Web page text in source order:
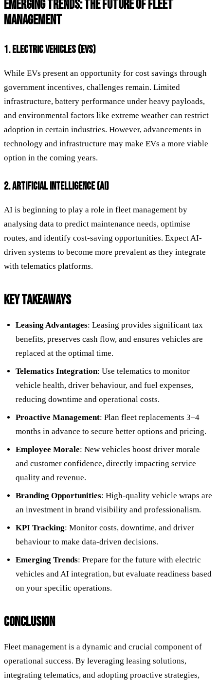
EMERGING TRENDS: THE FUTURE OF FLEET
MANAGEMENT
1. ELECTRIC VEHICLES (EVS)
While EVs present an opportunity for cost savings through
government incentives, challenges remain. Limited
infrastructure, battery performance under heavy payloads,
and environmental factors like extreme weather can restrict
adoption in certain industries. However, advancements in
technology and infrastructure may make EVs a more viable
option in the coming years.
2. ARTIFICIAL INTELLIGENCE (AI)
AI is beginning to play a role in fleet management by
analysing data to predict maintenance needs, optimise
routes, and identify cost-saving opportunities. Expect AI-
driven systems to become more prevalent as they integrate
with telematics platforms.
KEY TAKEAWAYS
Leasing Advantages: Leasing provides significant tax
benefits, preserves cash flow, and ensures vehicles are
replaced at the optimal time.
Telematics Integration: Use telematics to monitor
vehicle health, driver behaviour, and fuel expenses,
reducing downtime and operational costs.
Proactive Management: Plan fleet replacements 3–4
months in advance to secure better options and pricing.
Employee Morale: New vehicles boost driver morale
and customer confidence, directly impacting service
quality and revenue.
Branding Opportunities: High-quality vehicle wraps are
an investment in brand visibility and professionalism.
KPI Tracking: Monitor costs, downtime, and driver
behaviour to make data-driven decisions.
Emerging Trends: Prepare for the future with electric
vehicles and AI integration, but evaluate readiness based
on your specific operations.
CONCLUSION
Fleet management is a dynamic and crucial component of
operational success. By leveraging leasing solutions,
integrating telematics, and adopting proactive strategies,